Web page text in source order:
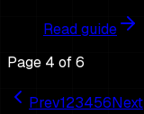
Read guide
Page 4 of6
Prev123456Next